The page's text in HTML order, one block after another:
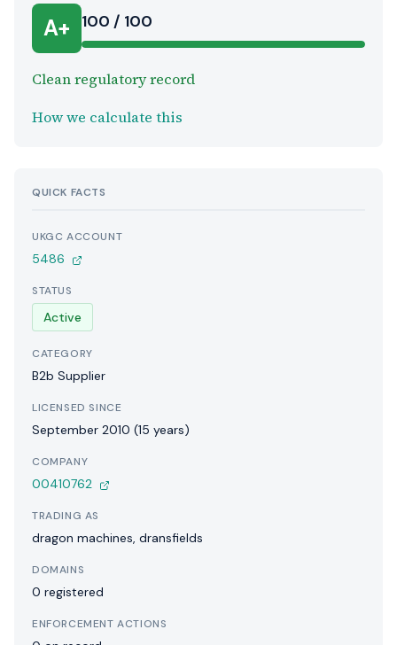
A+ 100 / 100
Clean regulatory record
How we calculate this
QUICK FACTS
UKGC ACCOUNT
5486
STATUS
Active
CATEGORY
B2b Supplier
LICENSED SINCE
September 2010 (15 years)
COMPANY
00410762
TRADING AS
dragon machines, dransfields
DOMAINS
0 registered
ENFORCEMENT ACTIONS